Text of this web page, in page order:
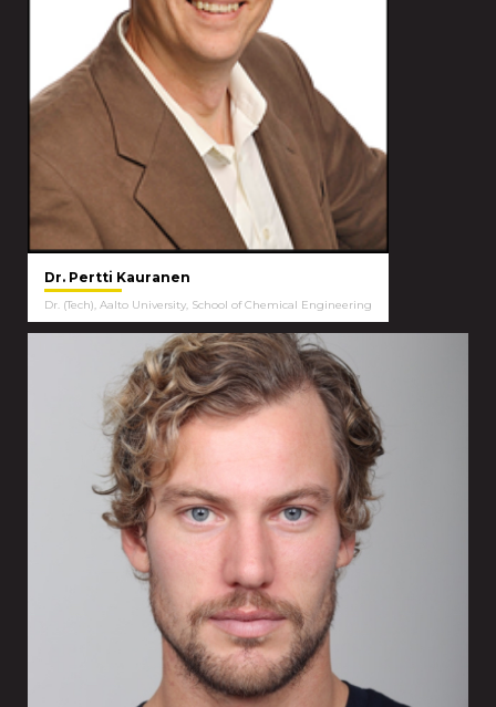
Dr. Pertti Kauranen
Dr. (Tech), Aalto University, School of Chemical Engineering